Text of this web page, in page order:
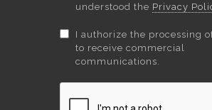
understood the Privacy
I authorize the processing
to receive commercial
communications.